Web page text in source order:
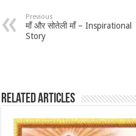
Previous
माँ और सोतेली माँ – Inspirational
Story
Related Articles